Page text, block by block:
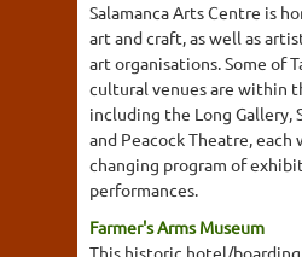
Salamanca Arts Centre is
art and craft, as well as
art organisations. Some of
cultural venues are within
including the Long Gallery,
and Peacock Theatre,
changing program of
performances.
Farmer's Arms Museum
This historic hotel/